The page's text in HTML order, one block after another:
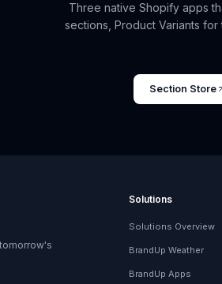
Three native Shopify apps
sections, Product Variants
Section Store
Solutions
Solutions Overview
BrandUp Weather
BrandUp Apps